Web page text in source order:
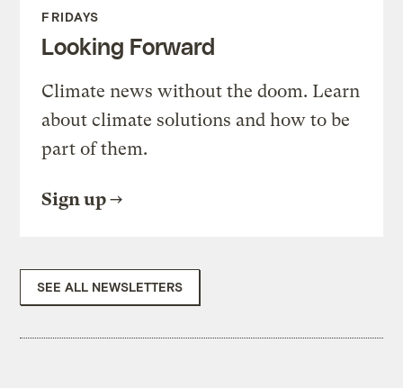
FRIDAYS
Looking Forward
Climate news without the doom. Learn
about climate solutions and how to be
part of them.
Sign up
SEE ALL NEWSLETTERS